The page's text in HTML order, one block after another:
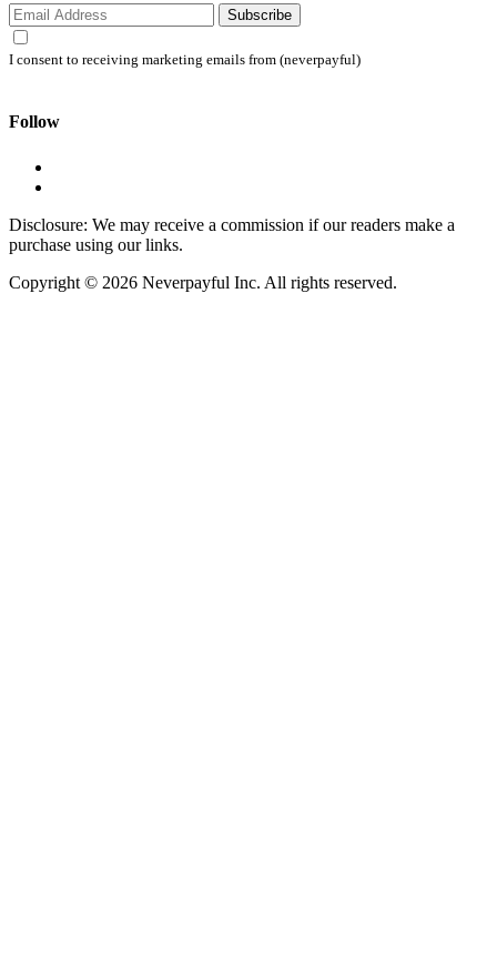
Subscribe
I consent to receiving marketing emails from (neverpayful)
Follow
Disclosure: We may receive a commission if our readers make a
purchase using our links.
Copyright © 2026 Neverpayful Inc. All rights reserved.